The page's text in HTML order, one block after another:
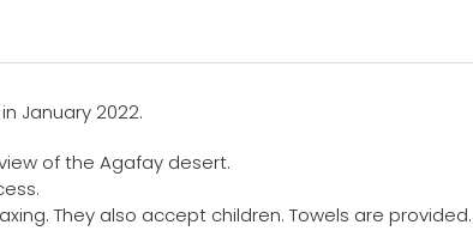
January 2022.
of the Agafay desert.
They also accept children. Towels are provided.